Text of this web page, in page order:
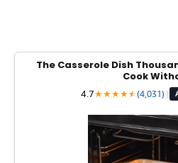
The Casserole Dish
Cook
4.7★★★★★
★(4,031) |